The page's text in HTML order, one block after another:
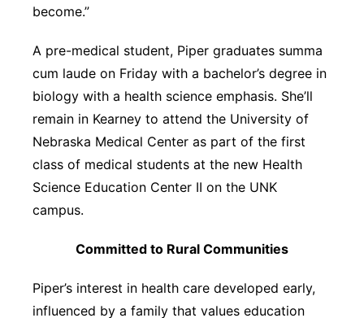
become.”
A pre-medical student, Piper graduates summa
cum laude on Friday with a bachelor’s degree in
biology with a health science emphasis. She’ll
remain in Kearney to attend the University of
Nebraska Medical Center as part of the first
class of medical students at the new Health
Science Education Center II on the UNK
campus.
Committed to Rural Communities
Piper’s interest in health care developed early,
influenced by a family that values education